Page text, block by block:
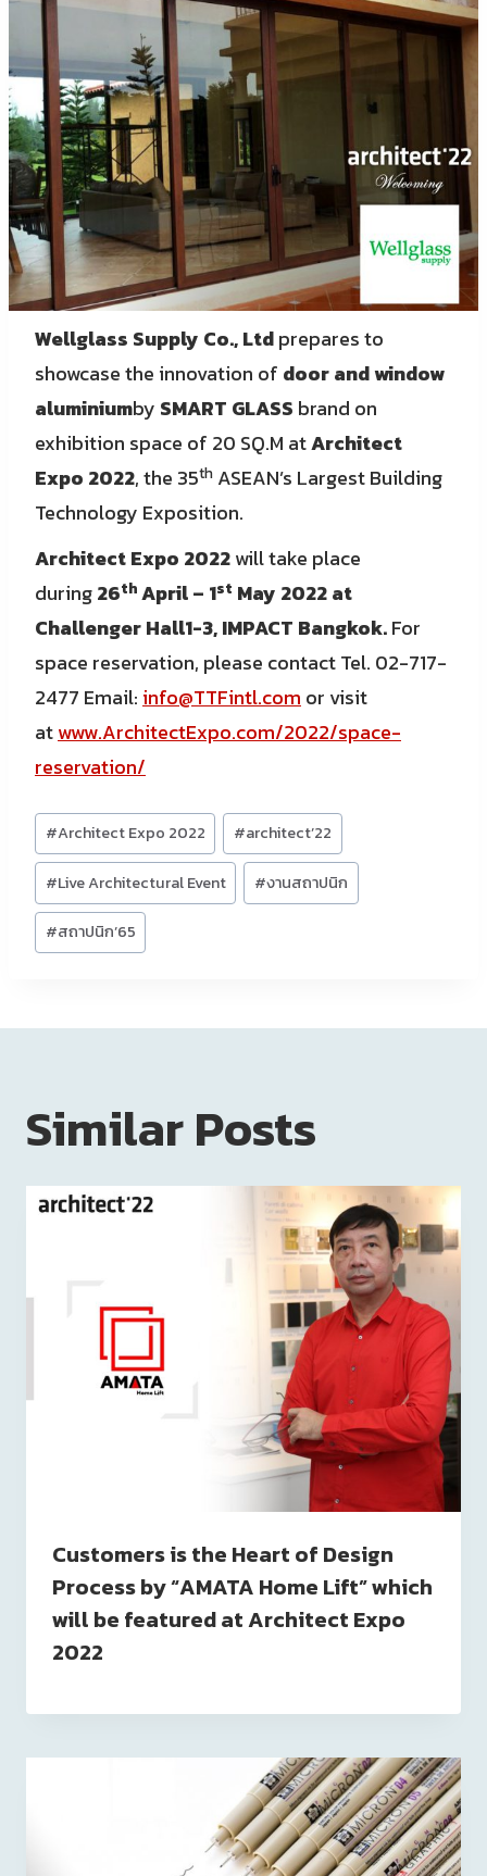
Wellglass Supply Co., Ltdprepares to
showcase the innovation of door and window
aluminiumby SMART GLASS brand on
exhibition space of 20 SQ.M atArchitect
Expo 2022, the 35th ASEAN’s Largest Building
Technology Exposition.
Architect Expo 2022will take place
during26th April – 1st May 2022 at
Challenger Hall1-3, IMPACT Bangkok.For
space reservation, please contact Tel. 02-717-
2477 Email: info@TTFintl.com or visit
atwww.ArchitectExpo.com/2022/space-
reservation/
Post
Tags:
#Architect Expo 2022 #architect’22
#Live Architectural Event #งานสถาปนิก
#สถาปนิก’65
Similar Posts
Customers is the Heart of Design
Process by “AMATA Home Lift” which
will be featured at Architect Expo
2022